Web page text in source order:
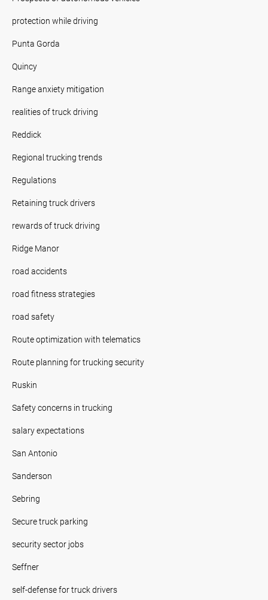
protection while driving
Punta Gorda
Quincy
Range anxiety mitigation
realities of truck driving
Reddick
Regional trucking trends
Regulations
Retaining truck drivers
rewards of truck driving
Ridge Manor
road accidents
road fitness strategies
road safety
Route optimization with telematics
Route planning for trucking security
Ruskin
Safety concerns in trucking
salary expectations
San Antonio
Sanderson
Sebring
Secure truck parking
security sector jobs
Seffner
self-defense for truck drivers